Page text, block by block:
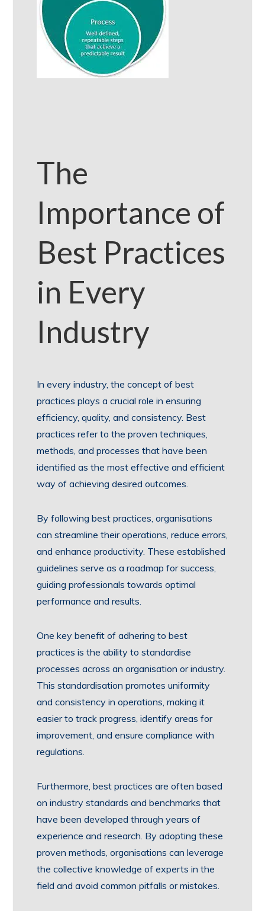
The
Importance of
Best Practices
in Every
Industry
In every industry, the concept of best
practices plays a crucial role in ensuring
efficiency, quality, and consistency. Best
practices refer to the proven techniques,
methods, and processes that have been
identified as the most effective and efficient
way of achieving desired outcomes.
By following best practices, organisations
can streamline their operations, reduce errors,
and enhance productivity. These established
guidelines serve as a roadmap for success,
guiding professionals towards optimal
performance and results.
One key benefit of adhering to best
practices is the ability to standardise
processes across an organisation or industry.
This standardisation promotes uniformity
and consistency in operations, making it
easier to track progress, identify areas for
improvement, and ensure compliance with
regulations.
Furthermore, best practices are often based
on industry standards and benchmarks that
have been developed through years of
experience and research. By adopting these
proven methods, organisations can leverage
the collective knowledge of experts in the
field and avoid common pitfalls or mistakes.